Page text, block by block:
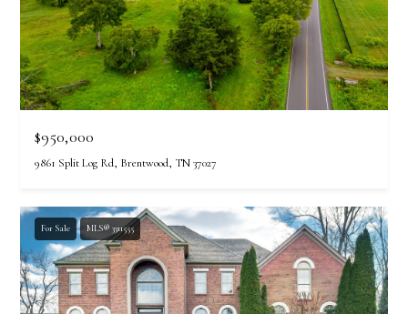
$950,000
9861 Split Log Rd, Brentwood, TN 37027
For Sale MLS® 3311555